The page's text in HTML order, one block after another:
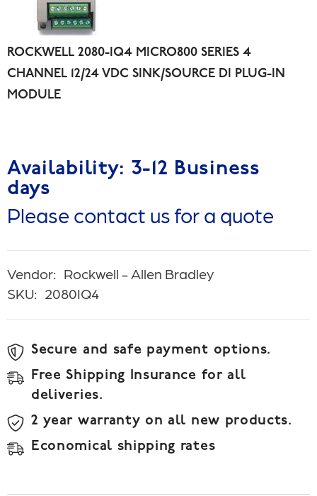
ROCKWELL 2080-IQ4 MICRO800 SERIES 4
CHANNEL 12/24 VDC SINK/SOURCE DI PLUG-IN
MODULE
Availability: 3-12 Business
days
Please contact us for a quote
Vendor: Rockwell - Allen Bradley
SKU: 2080IQ4
Secure and safe payment options.
Free Shipping Insurance for all
deliveries.
2 year warranty on all new products.
Economical shipping rates